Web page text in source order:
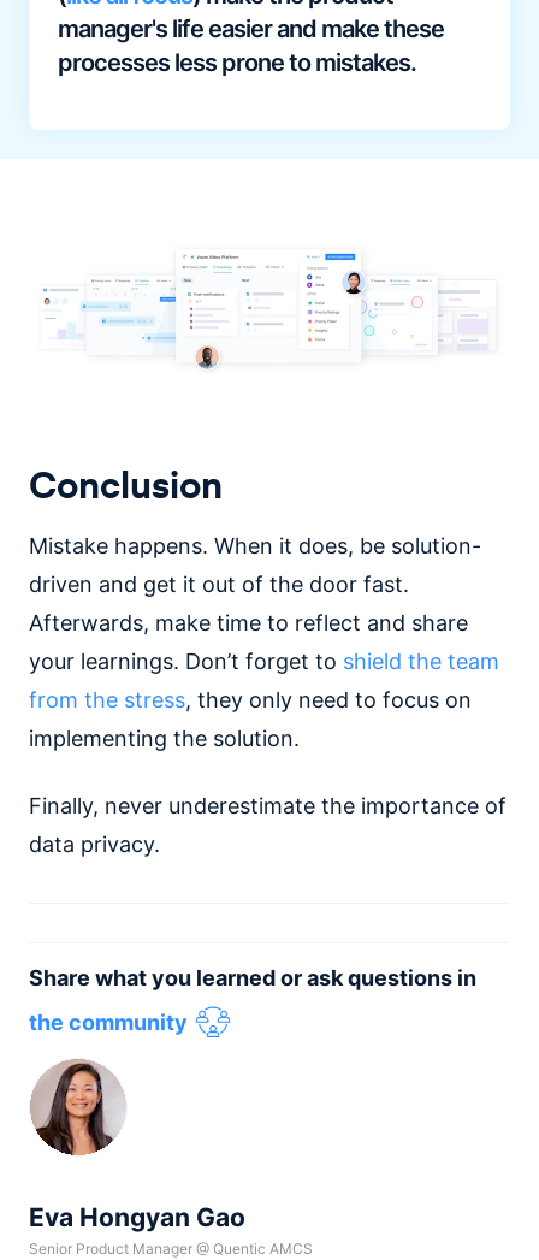
manager's life easier and make these
processes less prone to mistakes.
Conclusion
Mistake happens. When it does, be solution-
driven and get it out of the door fast.
Afterwards, make time to reflect and share
your learnings. Don’t forget to shield the team
from the stress, they only need to focus on
implementing the solution.
Finally, never underestimate the importance of
data privacy.
Share what you learned or ask questions in
the community
Eva Hongyan Gao
Senior Product Manager @ Quentic AMCS